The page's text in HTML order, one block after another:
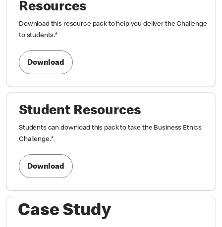
Resources
Download this resource pack to help you deliver the Challenge
to students.*
Download
Student Resources
Students can download this pack to take the Business Ethics
Challenge.*
Download
Case Study